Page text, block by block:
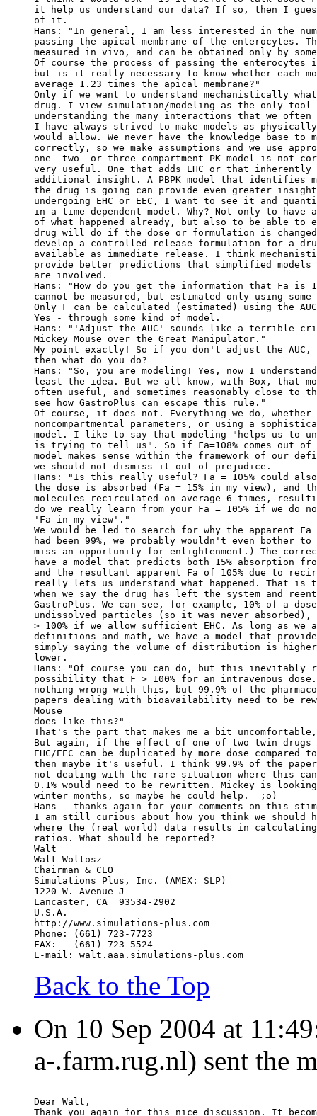
it help us understand our data? If so, then I
of it.
Hans: "In general, I am less interested in the
passing the apical membrane of the enterocytes.
measured in vivo, and can be obtained only by
Of course the process of passing the enterocytes
but is it really necessary to know whether each
average 1.23 times the apical membrane?"
Only if we want to understand mechanistically
drug. I view simulation/modeling as the only
understanding the many interactions that we
I have always strived to make models as
would allow. We never have the knowledge base to
correctly, so we make assumptions and we use
one- two- or three-compartment PK model is not
very useful. One that adds EHC or that inherently
additional insight. A PBPK model that identifies
the drug is going can provide even greater
undergoing EHC or EEC, I want to see it and
in a time-dependent model. Why? Not only to have
of what happened already, but also to be able to
drug will do if the dose or formulation is
develop a controlled release formulation for a
available as immediate release. I think
provide better predictions that simplified models
are involved.
Hans: "How do you get the information that Fa is
cannot be measured, but estimated only using some
Only F can be calculated (estimated) using the
Yes - through some kind of model.
Hans: "'Adjust the AUC' sounds like a terrible
Mickey Mouse over the Great Manipulator."
My point exactly! So if you don't adjust the AUC,
then what do you do?
Hans: "So, you are modeling! Yes, now I
least the idea. But we all know, with Box, that
often useful, and sometimes reasonably close
see how GastroPlus can escape this rule."
Of course, it does not. Everything we do,
noncompartmental parameters, or using a
model. I like to say that modeling "helps us to
is trying to tell us". So if Fa=108% comes out of
model makes sense within the framework of our
we should not dismiss it out of prejudice.
Hans: "Is this really useful? Fa = 105% could also
the dose is absorbed (Fa = 15% in my view), and
molecules recirculated on average 6 times,
do we really learn from your Fa = 105% if we do
'Fa in my view'."
We would be led to search for why the apparent
had been 99%, we probably wouldn't even bother to
miss an opportunity for enlightenment.) The
have a model that predicts both 15% absorption
and the resultant apparent Fa of 105% due to
really lets us understand what happened. That is
when we say the drug has left the system and
GastroPlus. We can see, for example, 10% of a
undissolved particles (so it was never
> 100% if we allow sufficient EHC. As long as we
definitions and math, we have a model that
simply saying the volume of distribution is
lower.
Hans: "Of course you can do, but this inevitably
possibility that F > 100% for an intravenous
nothing wrong with this, but 99.9% of the
papers dealing with bioavailability need to be
Mouse
does like this?"
That's the part that makes me a bit
But again, if the effect of one of two twin drugs
EHC/EEC can be duplicated by more dose
then maybe it's useful. I think 99.9% of the
not dealing with the rare situation where this can
0.1% would need to be rewritten. Mickey is
winter months, so maybe he could help.  ;o)
Hans - thanks again for your comments on this
I am still curious about how you think we should
where the (real world) data results in calculating
ratios. What should be reported?
Walt
Walt Woltosz
Chairman & CEO
Simulations Plus, Inc. (AMEX: SLP)
1220 W. Avenue J
Lancaster, CA  93534-2902
U.S.A.
http://www.simulations-plus.com
Phone: (661) 723-7723
FAX:   (661) 723-5524
E-mail: walt.aaa.simulations-plus.com
Back to the Top
On 10 Sep 2004 at
a-.farm.rug.nl) sent the
Dear Walt,
Thank you again for this nice discussion. It